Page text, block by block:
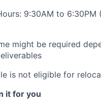
9:30AM to 6:30PM
might be required
is not eligible for
it for you